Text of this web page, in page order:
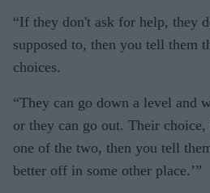
“If they don't ask for help, they
supposed to, then you tell them
choices.
“They can go down a level and
or they can go out. Their
one of the two, then you tell
better off in some other place.’”